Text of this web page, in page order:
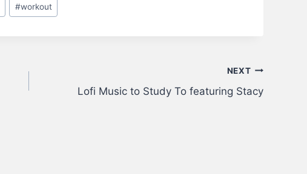
#workout
NEXT
Lofi Music to Study To featuring Stacy